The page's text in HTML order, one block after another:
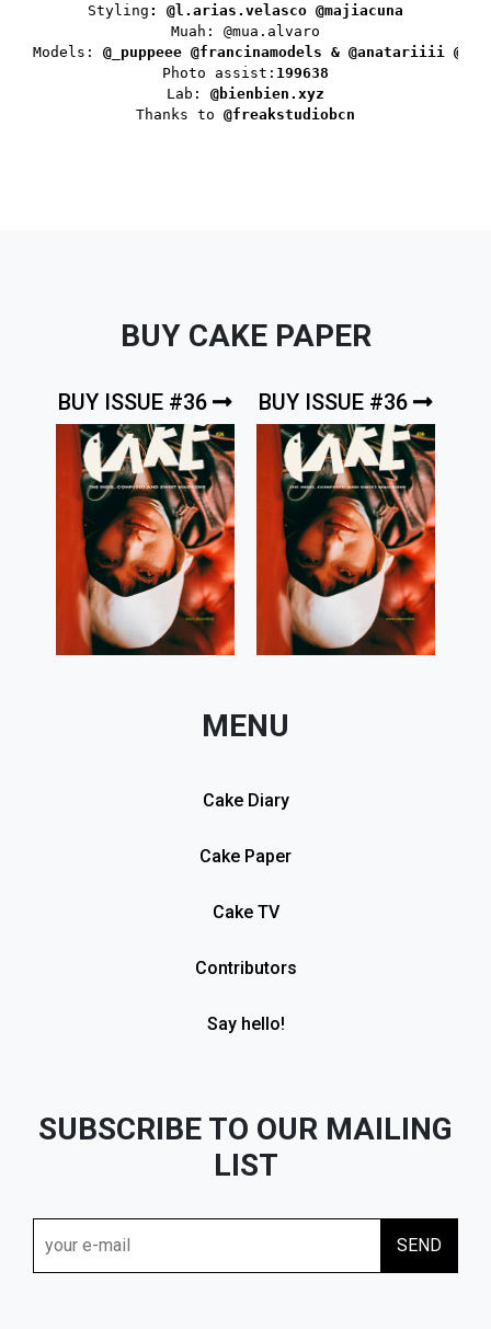
Styling : @l.arias.velasco @majiacuna
Muah: @mua.alvaro
Models: @_puppeee @francinamodels & @anatariiii
Photo assist: 199638
Lab: @bienbien.xyz
Thanks to @freakstudiobcn
BUY CAKE PAPER
BUY ISSUE #36 BUY ISSUE #36
MENU
Cake Diary
Cake Paper
Cake TV
Contributors
Say hello!
SUBSCRIBE TO OUR MAILING
LIST